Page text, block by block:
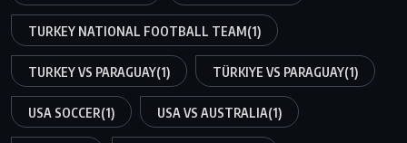
TURKEY NATIONAL FOOTBALL TEAM(1)
TURKEY VS PARAGUAY(1) TÜRKIYE VS PARAGUAY(1)
USA SOCCER(1) USA VS AUSTRALIA(1)